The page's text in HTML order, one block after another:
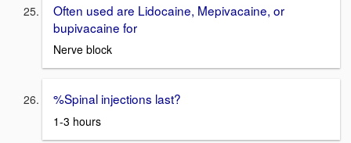
Often used are Lidocaine, Mepivacaine, or
bupivacaine for
Nerve block
%Spinal injections last?
1-3 hours